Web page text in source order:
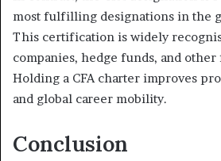
most fulfilling designations in the
This certification is widely
companies, hedge funds, and
Holding a CFA charter improves
and global career mobility.
Conclusion